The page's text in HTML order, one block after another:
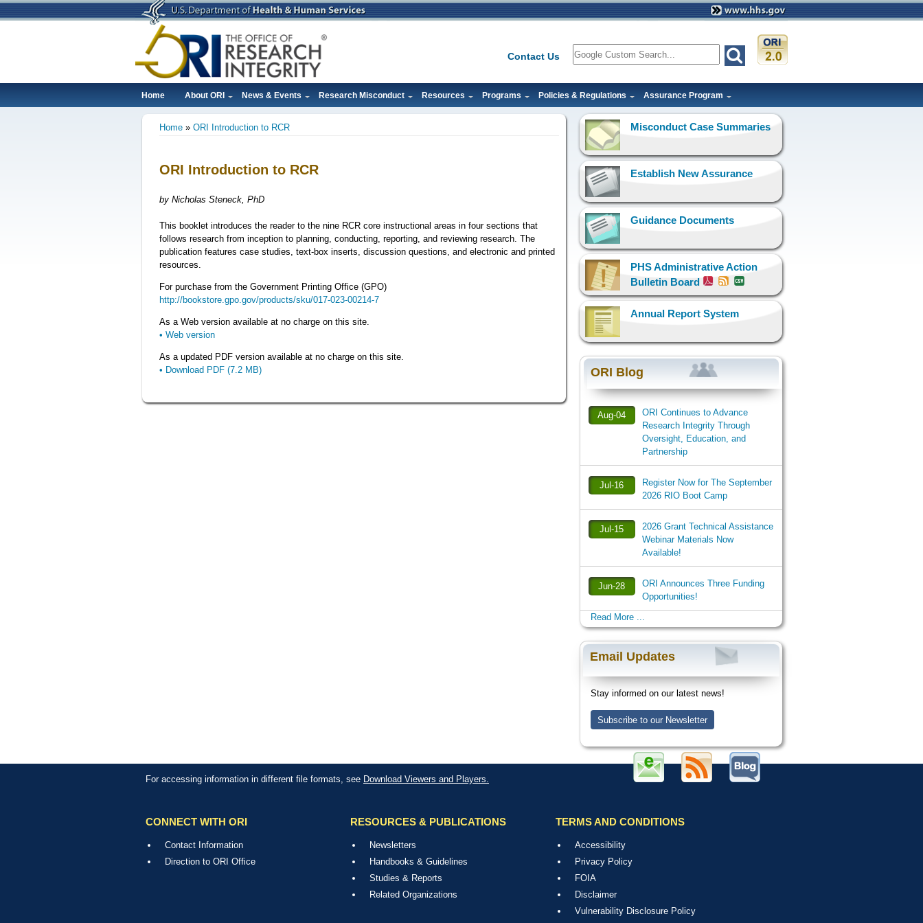
Skip
to
Contact Us
Search
Main
Home About ORI News & Events Research Misconduct Resources Programs Policies & Regulations Assurance Program
Home ORI Introduction to RCR
ORI Introduction to RCR
by Nicholas Steneck, PhD
This booklet introduces the reader to the nine RCR core instructional areas in four sections that
follows research from inception to planning, conducting, reporting, and reviewing research. The
publication features case studies, text-box inserts, discussion questions, and electronic and printed
resources.
For purchase from the Government Printing Office (GPO)
http://bookstore.gpo.gov/products/sku/017-023-00214-7
As a Web version available at no charge on this site.
• Web version
As a updated PDF version available at no charge on this site.
• Download PDF (7.2 MB)
Misconduct Case Summaries
Establish New Assurance
Guidance Documents
PHS Administrative Action
Bulletin Board
Annual Report System
ORI Blog
Aug-04
ORI Continues to Advance
Research Integrity Through
Oversight, Education, and
Partnership
Jul-16
Register Now for The September
2026 RIO Boot Camp
Jul-15
2026 Grant Technical Assistance
Webinar Materials Now
Available!
Jun-28
ORI Announces Three Funding
Opportunities!
Read More ...
Email Updates
Stay informed on our latest news!
Subscribe to our Newsletter
For accessing information in different file formats, see Download Viewers and Players.
CONNECT WITH ORI
Contact Information
Direction to ORI Office
RESOURCES & PUBLICATIONS
Newsletters
Handbooks & Guidelines
Studies & Reports
Related Organizations
TERMS AND CONDITIONS
Accessibility
Privacy Policy
FOIA
Disclaimer
Vulnerability Disclosure Policy